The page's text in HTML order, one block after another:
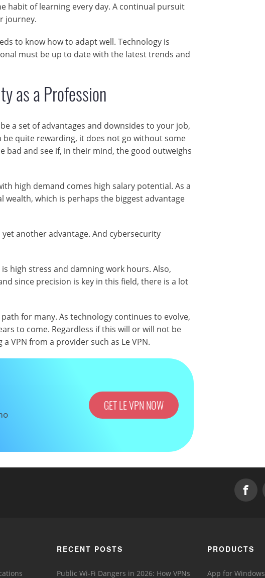
habit of learning every day. A continual pursuit
journey.
to know how to adapt well. Technology is
must be up to date with the latest trends and
as a Profession
a set of advantages and downsides to your job,
quite rewarding, it does not go without some
bad and see if, in their mind, the good outweighs
high demand comes high salary potential. As a
which is perhaps the biggest advantage
another advantage. And cybersecurity
high stress and damning work hours. Also,
since precision is key in this field, there is a lot
for many. As technology continues to evolve,
to come. Regardless if this will or will not be
VPN from a provider such as Le VPN.
GET LE VPN NOW
RECENT POSTS
Public Wi-Fi Dangers in 2026: How VPNs
PRODUCTS
App for Windows